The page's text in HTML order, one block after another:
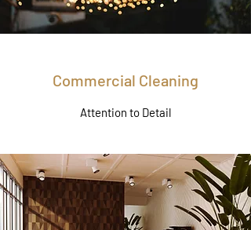
Commercial Cleaning
Attention to Detail